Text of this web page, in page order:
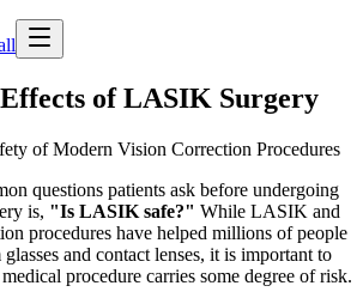
of LASIK Surgery
of Modern Vision Correction Procedures
questions patients ask before undergoing
is, "Is LASIK safe?" While LASIK and
procedures have helped millions of people
and contact lenses, it is important to
procedure carries some degree of risk.